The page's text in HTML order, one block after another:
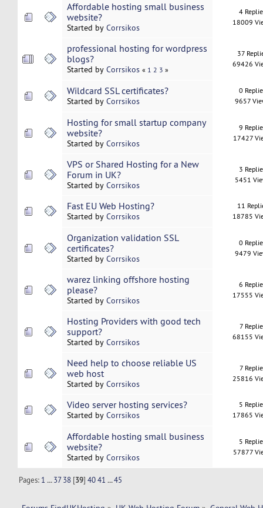
Affordable hosting small business
website?
Started by Corrsikos
4
18009
professional hosting for wordpress
blogs?
Started by Corrsikos « 1 2 3 »
37
69426
Wildcard SSL certificates?
Started by Corrsikos
0
9657
Hosting for small startup company
website?
Started by Corrsikos
9
17427
VPS or Shared Hosting for a New
Forum in UK?
Started by Corrsikos
3
5451
Fast EU Web Hosting?
Started by Corrsikos
11
18785
Organization validation SSL
certificates?
Started by Corrsikos
0
9479
warez linking offshore hosting
please?
Started by Corrsikos
6
17555
Hosting Providers with good tech
support?
Started by Corrsikos
7
68155
Need help to choose reliable US
web host
Started by Corrsikos
7
25816
Video server hosting services?
Started by Corrsikos
5
17865
Affordable hosting small business
website?
Started by Corrsikos
5
57877
Pages: 1 ...37 38 [39]40 41 ...45